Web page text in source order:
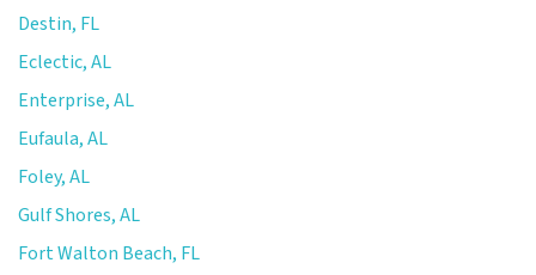
Destin, FL
Eclectic, AL
Enterprise, AL
Eufaula, AL
Foley, AL
Gulf Shores, AL
Fort Walton Beach, FL